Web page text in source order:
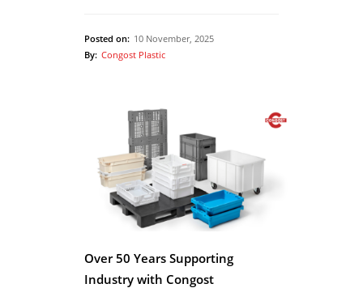
Posted on: 10 November, 2025
By: Congost Plastic
Over 50 Years Supporting
Industry with Congost